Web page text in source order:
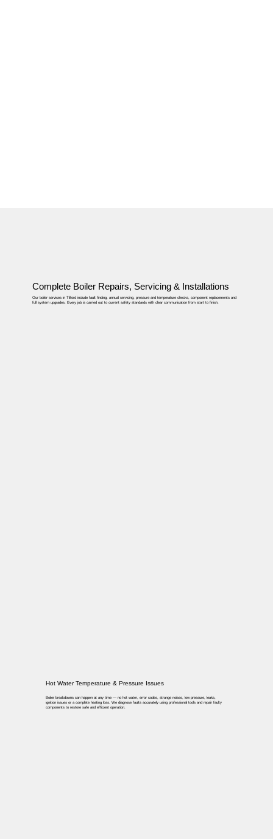
Complete Boiler Repairs, Servicing & Installations
Our boiler services in Tilford include fault finding, annual servicing, pressure and temperature checks, component replacements and
full system upgrades. Every job is carried out to current safety standards with clear communication from start to finish.
Hot Water Temperature & Pressure Issues
Boiler breakdowns can happen at any time — no hot water, error codes, strange noises, low pressure, leaks,
ignition issues or a complete heating loss. We diagnose faults accurately using professional tools and repair faulty
components to restore safe and efficient operation.